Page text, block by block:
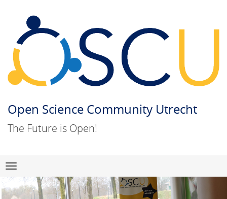
Open Science Community Utrecht
The Future is Open!
Skip
to
Navigation